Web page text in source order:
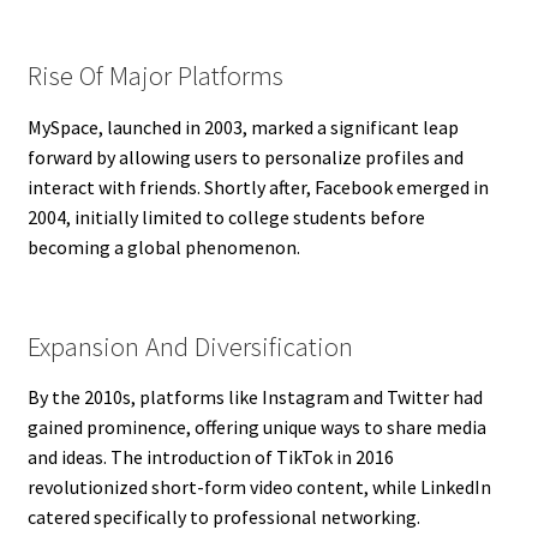
Rise Of Major Platforms
MySpace, launched in 2003, marked a significant leap
forward by allowing users to personalize profiles and
interact with friends. Shortly after, Facebook emerged in
2004, initially limited to college students before
becoming a global phenomenon.
Expansion And Diversification
By the 2010s, platforms like Instagram and Twitter had
gained prominence, offering unique ways to share media
and ideas. The introduction of TikTok in 2016
revolutionized short-form video content, while LinkedIn
catered specifically to professional networking.